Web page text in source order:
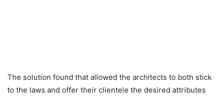
The solution found that allowed the architects to both stick
to the laws and offer their clientele the desired attributes